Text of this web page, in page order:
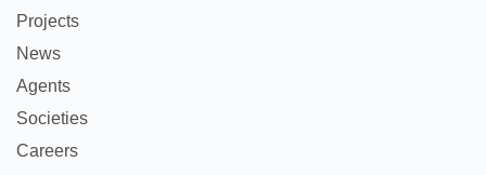
Projects
News
Agents
Societies
Careers